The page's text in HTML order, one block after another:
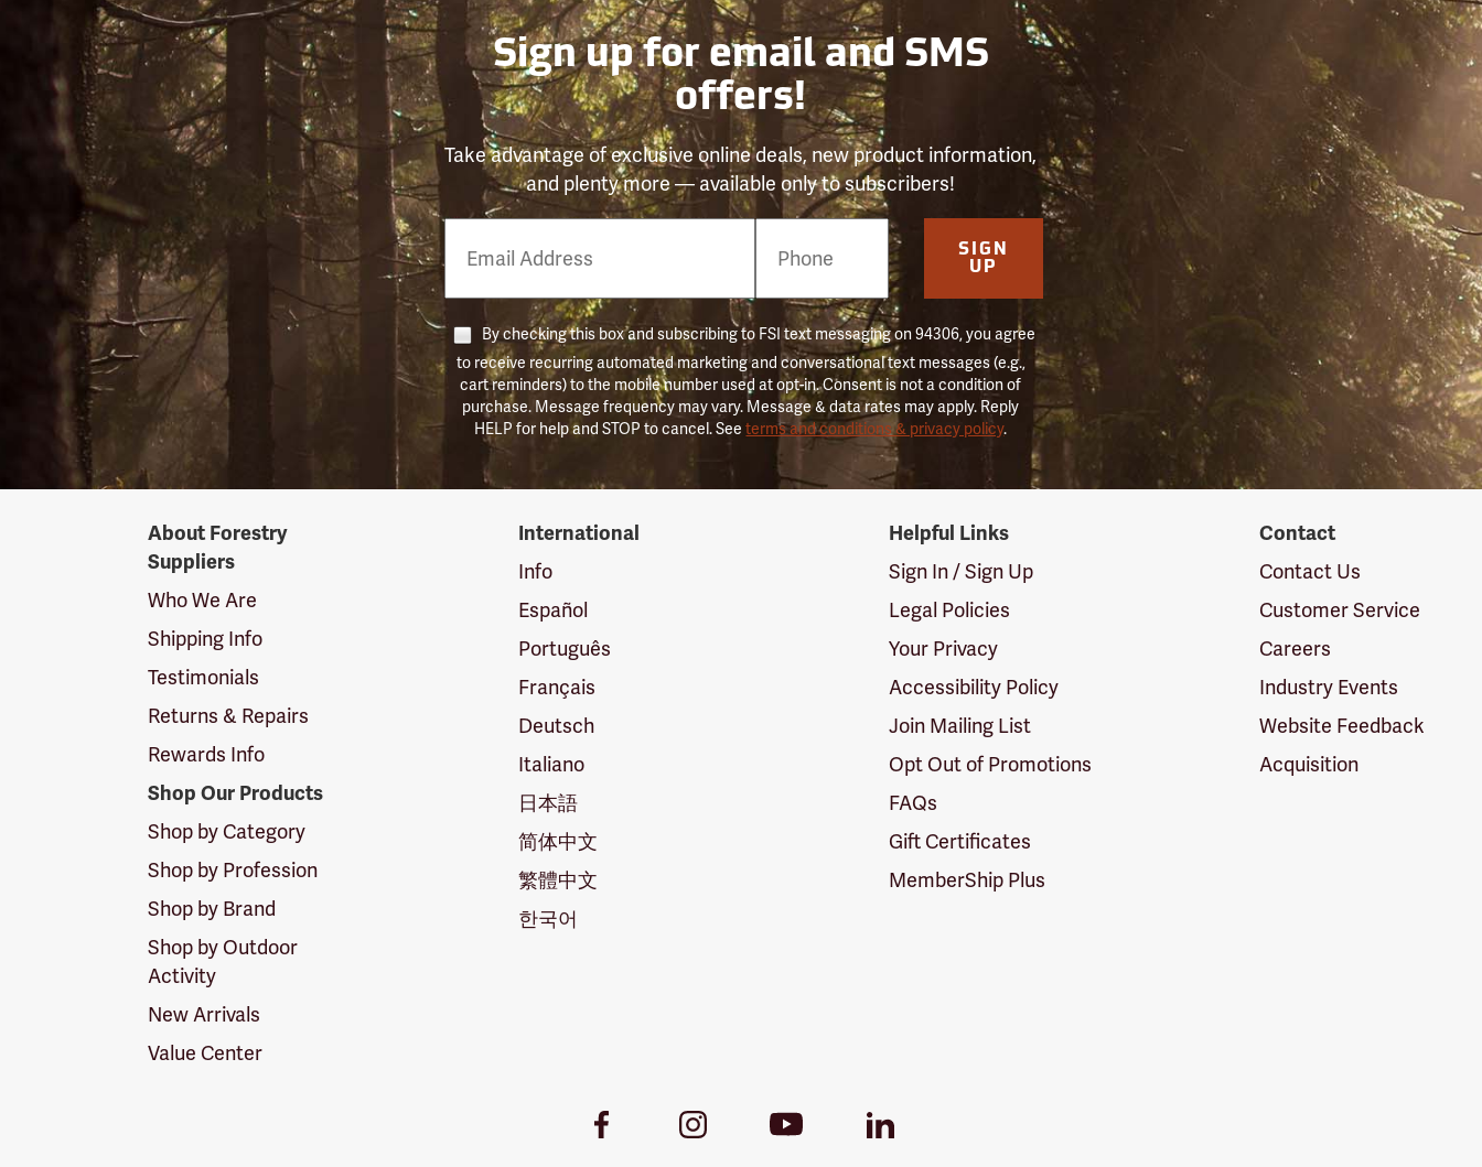
Sign up for email and SMS
offers!
Take advantage of exclusive online deals, new product information,
and plenty more — available only to subscribers!
Number
SIGN
UP
By checking this box and subscribing to FSI text messaging on 94306, you agree
to receive recurring automated marketing and conversational text messages (e.g.,
cart reminders) to the mobile number used at opt-in. Consent is not a condition of
purchase. Message frequency may vary. Message & data rates may apply. Reply
HELP for help and STOP to cancel. Seeterms and conditions & privacy policy.
SuppliersAbout Forestry
Suppliers
Who We Are
Shipping Info
Testimonials
Returns & Repairs
Rewards Info
Shop Our Products
Shop by Category
Shop by Profession
Shop by Brand
Shop by Outdoor
Activity
New Arrivals
Value Center
International
Info
Español
Português
Français
Deutsch
Italiano
日本語
简体中文
繁體中文
한국어
Helpful Links
Sign In / Sign Up
Legal Policies
Your Privacy
Accessibility Policy
Join Mailing List
Opt Out of Promotions
FAQs
Gift Certificates
MemberShip Plus
Contact
Contact Us
Customer Service
Careers
Industry Events
Website Feedback
Acquisition
Facebook
InstagramYoutube
LinkedIn